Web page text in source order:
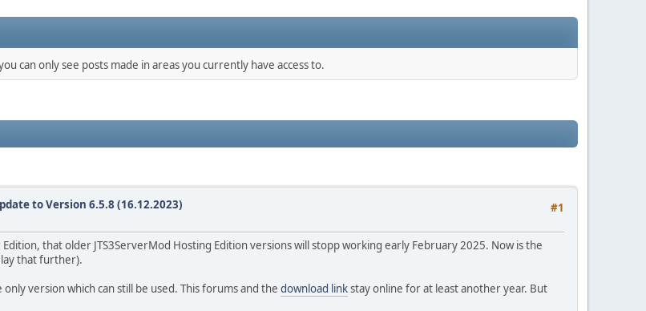
can only see posts made in areas you currently have access to.
#1
to Version 6.5.8 (16.12.2023)
that older JTS3ServerMod Hosting Edition versions will stopp working early February 2025. Now is the
that further).
only version which can still be used. This forums and the download linkstay online for at least another year. But